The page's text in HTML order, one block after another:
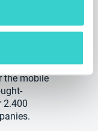
is
the mobile
2.400